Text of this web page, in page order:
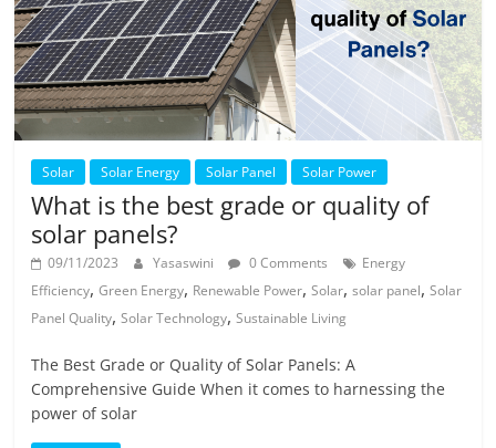
Solar Solar Energy Solar Panel Solar Power
What is the best grade or quality of
solar panels?
09/11/2023 Yasaswini 0 Comments
Energy
Efficiency,Green Energy, Renewable Power,Solar,solar panel,Solar
Panel Quality,Solar Technology,Sustainable Living
The Best Grade or Quality of Solar Panels: A
Comprehensive Guide When it comes to harnessing the
power of solar